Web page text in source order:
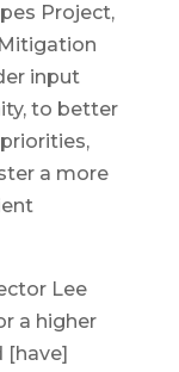
Project,
input
to better
a more
Lee
a higher
[have]